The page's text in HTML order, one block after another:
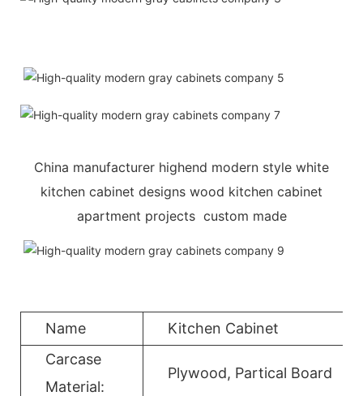
China manufacturer highend modern style white
kitchen cabinet designs wood kitchen cabinet
apartment projects custom made
Name
Kitchen Cabinet
Carcase
Material:
Plywood, Partical Board